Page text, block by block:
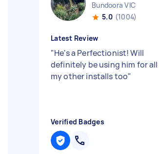
Bundoora VIC
5.0 (1004)
Latest Review
"He's a Perfectionist! Will
definitely be using him for all
my other installs too"
Verified Badges